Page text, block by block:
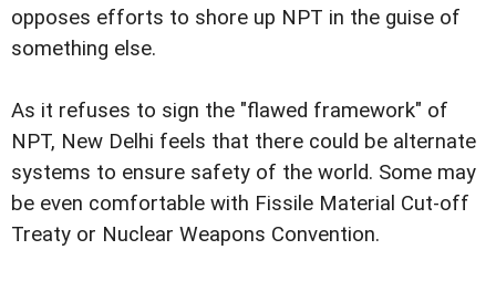
opposes efforts to shore up NPT in the guise of
something else.
As it refuses to sign the "flawed framework" of
NPT, New Delhi feels that there could be alternate
systems to ensure safety of the world. Some may
be even comfortable with Fissile Material Cut-off
Treaty or Nuclear Weapons Convention.